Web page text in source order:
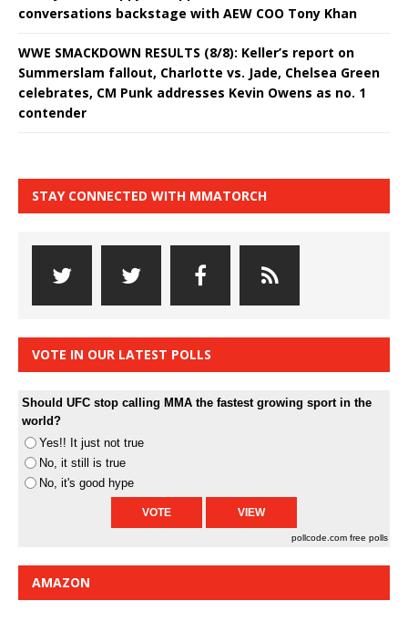
conversations backstage with AEW COO Tony Khan
WWE SMACKDOWN RESULTS (8/8): Keller’s report on
Summerslam fallout, Charlotte vs. Jade, Chelsea Green
celebrates, CM Punk addresses Kevin Owens as no. 1
contender
STAY CONNECTED WITH MMATORCH
VOTE IN OUR LATEST POLLS
Should UFC stop calling MMA the fastest growing sport in the
world?
Yes!! It just not true
No, it still is true
No, it's good hype
pollcode.com free polls
AMAZON